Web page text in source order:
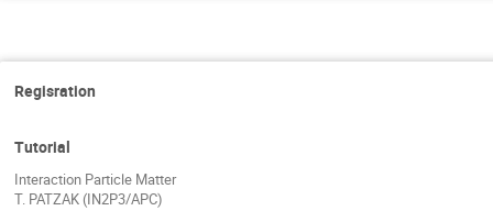
Regisration
Tutorial
Interaction Particle Matter
T. PATZAK (IN2P3/APC)